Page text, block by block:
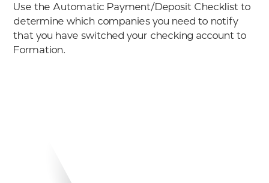
Use the Automatic Payment/Deposit Checklist to
determine which companies you need to notify
that you have switched your checking account to
Formation.